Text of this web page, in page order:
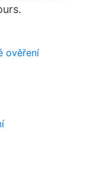
ověření